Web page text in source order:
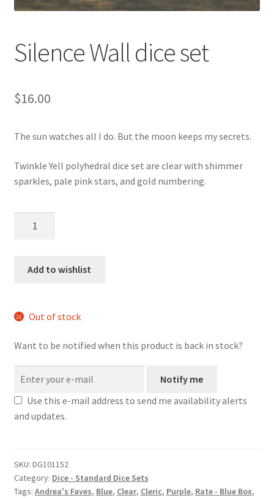
Silence Wall dice set
$16.00
The sun watches all I do. But the moon keeps my secrets.
Twinkle Yell polyhedral dice set are clear with shimmer
sparkles, pale pink stars, and gold numbering.
Add to wishlist
Out of stock
Want to be notified when this product is back in stock?
Notify me
Use this e-mail address to send me availability alerts
and updates.
SKU: DG101152
Category: Dice - Standard Dice Sets
Tags: Andrea's Faves, Blue, Clear, Cleric, Purple, Rate - Blue Box,